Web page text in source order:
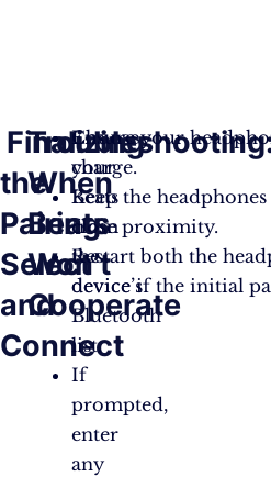
Finalizing
the
Pairing:
Select
and
Connect
Choose
your
Beats
from
the
device’s
Bluetooth
list.
If
prompted,
enter
any
When
Beats
Won’t
Cooperate
Ensure your
charge.
Keep the
close proximity.
Restart both the
device if the initial